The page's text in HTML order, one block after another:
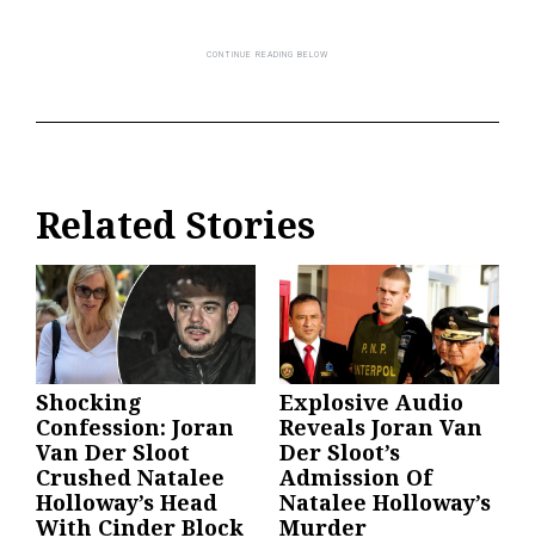
Related Stories
Shocking
Confession: Joran
Van Der Sloot
Crushed Natalee
Holloway’s Head
With Cinder Block
Explosive Audio
Reveals Joran Van
Der Sloot’s
Admission Of
Natalee Holloway’s
Murder